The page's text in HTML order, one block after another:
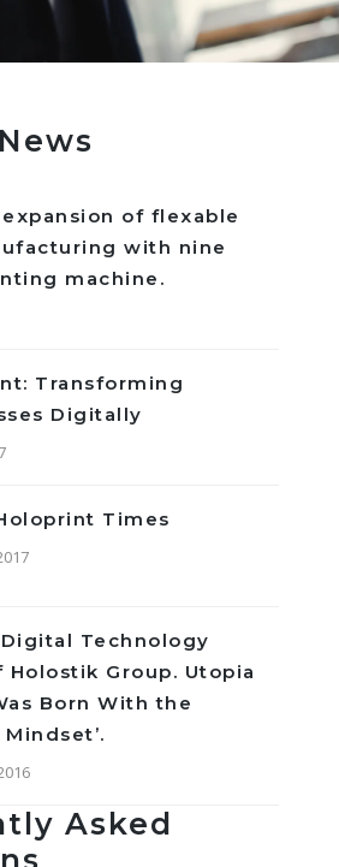
of flexable
with nine
machine.
Transforming
Digitally
Times
Technology
Holostik Group. Utopia
Born With the
Asked